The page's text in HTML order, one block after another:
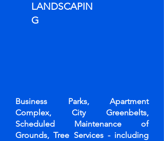
LANDSCAPIN
G
Business Parks, Apartment
Complex, City Greenbelts,
Scheduled Maintenance of
Grounds, Tree Services - including